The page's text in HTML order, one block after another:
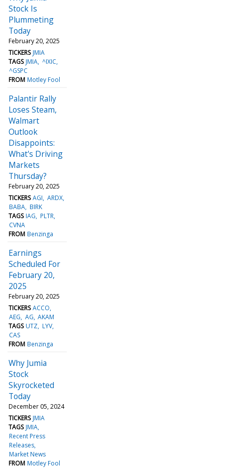
Stock Is
Plummeting
Today
February 20, 2025
TICKERS JMIA
TAGS JMIA ^IXIC
^GSPC
FROM Motley Fool
Palantir Rally
Loses Steam,
Walmart
Outlook
Disappoints:
What's Driving
Markets
Thursday?
February 20, 2025
TICKERS AGI ARDX
BABA BIRK
TAGS IAG PLTR
CVNA
FROM Benzinga
Earnings
Scheduled For
February 20,
2025
February 20, 2025
TICKERS ACCO
AEG AG AKAM
TAGS UTZ LYV
CAS
FROM Benzinga
Why Jumia
Stock
Skyrocketed
Today
December 05, 2024
TICKERS JMIA
TAGS JMIA
Recent Press
Releases
Market News
FROM Motley Fool